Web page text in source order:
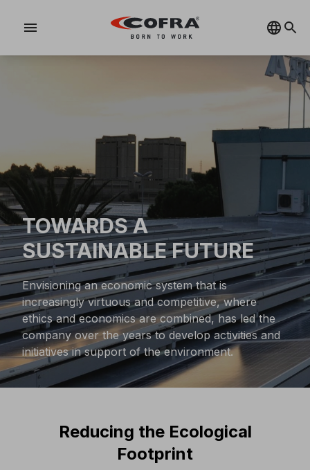
menu
TOWARDS A
SUSTAINABLE FUTURE
Envisioning an economic system that is
increasingly virtuous and competitive, where
ethics and economics are combined, has led the
company over the years to develop activities and
initiatives in support of the environment.
Reducing the Ecological
Footprint